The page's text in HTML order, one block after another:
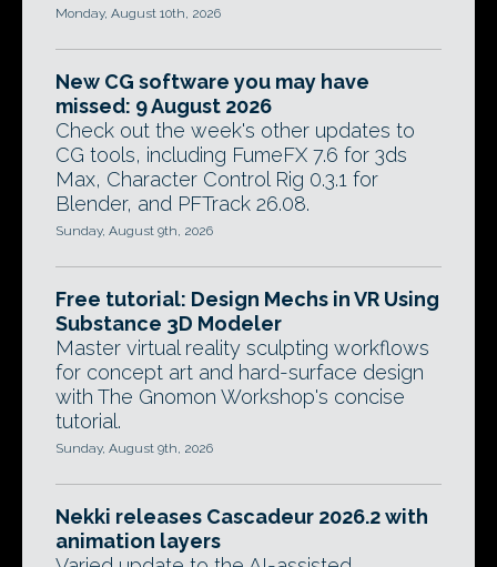
Monday, August 10th, 2026
New CG software you may have
missed: 9 August 2026
Check out the week's other updates to
CG tools, including FumeFX 7.6 for 3ds
Max, Character Control Rig 0.3.1 for
Blender, and PFTrack 26.08.
Sunday, August 9th, 2026
Free tutorial: Design Mechs in VR Using
Substance 3D Modeler
Master virtual reality sculpting workflows
for concept art and hard-surface design
with The Gnomon Workshop's concise
tutorial.
Sunday, August 9th, 2026
Nekki releases Cascadeur 2026.2 with
animation layers